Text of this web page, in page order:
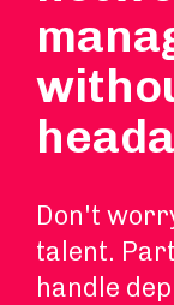
Don't
talent.
handle